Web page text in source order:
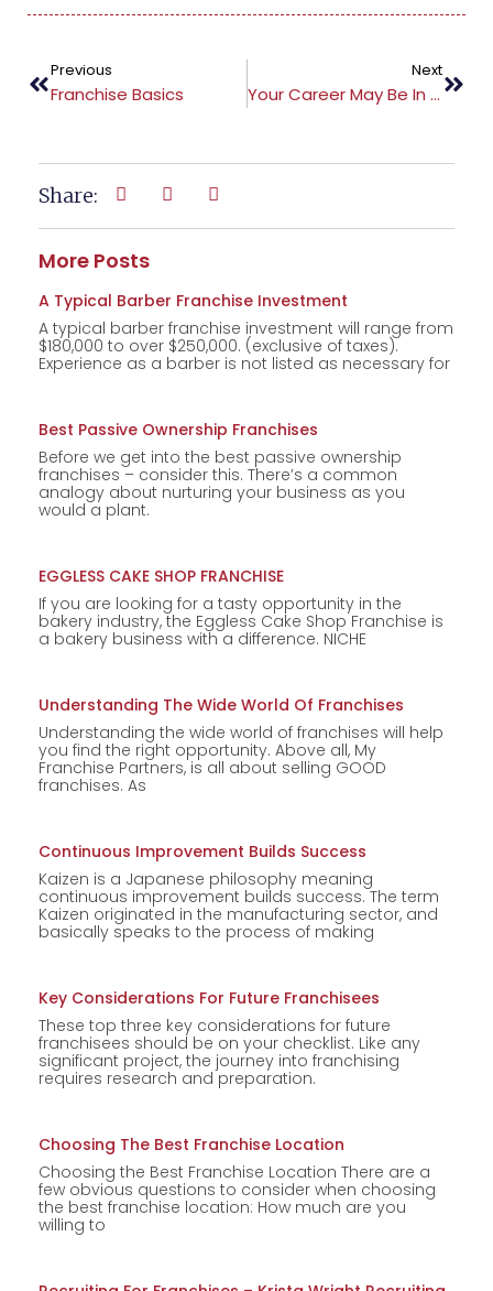
Previous
Franchise Basics
Next
Your Career May Be In Jeopardy
Share:
More Posts
A Typical Barber Franchise Investment
A typical barber franchise investment will range from
$180,000 to over $250,000. (exclusive of taxes).
Experience as a barber is not listed as necessary for
Best Passive Ownership Franchises
Before we get into the best passive ownership
franchises – consider this. There’s a common
analogy about nurturing your business as you
would a plant.
EGGLESS CAKE SHOP FRANCHISE
If you are looking for a tasty opportunity in the
bakery industry, the Eggless Cake Shop Franchise is
a bakery business with a difference. NICHE
Understanding The Wide World Of Franchises
Understanding the wide world of franchises will help
you find the right opportunity. Above all, My
Franchise Partners, is all about selling GOOD
franchises. As
Continuous Improvement Builds Success
Kaizen is a Japanese philosophy meaning
continuous improvement builds success. The term
Kaizen originated in the manufacturing sector, and
basically speaks to the process of making
Key Considerations For Future Franchisees
These top three key considerations for future
franchisees should be on your checklist. Like any
significant project, the journey into franchising
requires research and preparation.
Choosing The Best Franchise Location
Choosing the Best Franchise Location There are a
few obvious questions to consider when choosing
the best franchise location: How much are you
willing to